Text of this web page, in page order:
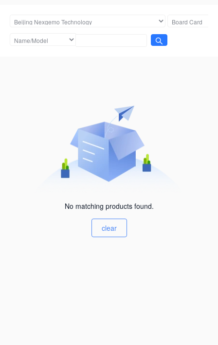
No matching products found.
clear